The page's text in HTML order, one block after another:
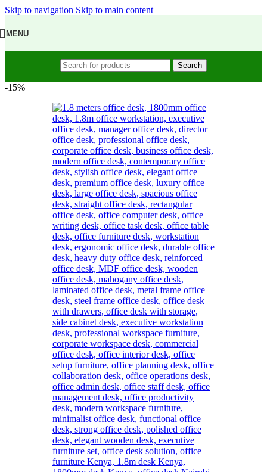
Skip to navigation Skip to main content
MENU
Search
-15%